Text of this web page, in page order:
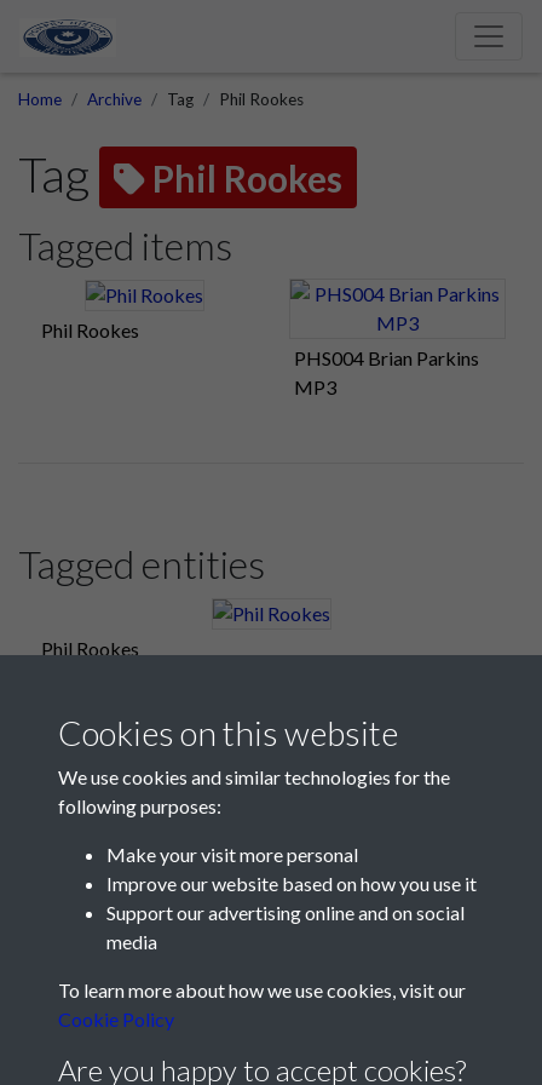
Home Archive Tag Phil Rookes
Tag Phil Rookes
Tagged items
Phil Rookes
PHS004 Brian Parkins
MP3
Tagged entities
Phil Rookes
Cookies on this website
We use cookies and similar technologies for the
following purposes:
Make your visit more personal
Improve our website based on how you use it
Support our advertising online and on social
media
To learn more about how we use cookies, visit our
Cookie Policy
Are you happy to accept cookies?